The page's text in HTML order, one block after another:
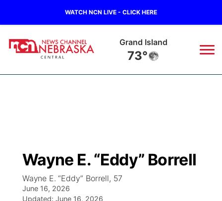
WATCH NCN LIVE - CLICK HERE
Broken Bow
74°
Regional
State
Closings/Delays
Road Conditions
Broadcast Schedule
NCN Player of the Game
KHAS
The Vibe
Wayne E. “Eddy” Borrell
Wayne E. “Eddy” Borrell, 57
June 16, 2026
Updated: June 16, 2026